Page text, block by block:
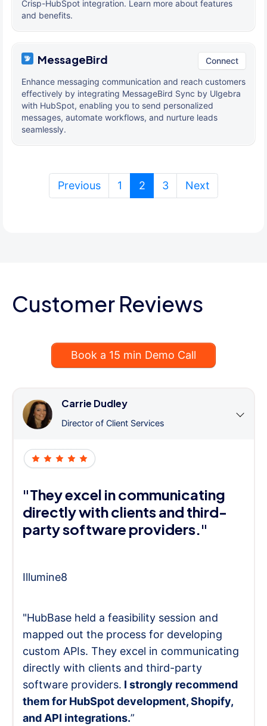
Crisp-HubSpot integration. Learn more about features
and benefits.
MessageBird Connect
Enhance messaging communication and reach customers
effectively by integrating MessageBird Sync by Ulgebra
with HubSpot, enabling you to send personalized
messages, automate workflows, and nurture leads
seamlessly.
Previous 1 2(current)
3 Next
Customer Reviews
Book a 15 min Demo Call
Carrie Dudley
Director of Client Services
"They excel in communicating
directly with clients and third-
party software providers."
Illumine8
"HubBase held a feasibility session and
mapped out the process for developing
custom APIs. They excel in communicating
directly with clients and third-party
software providers. I strongly recommend
them for HubSpot development, Shopify,
and API integrations.”